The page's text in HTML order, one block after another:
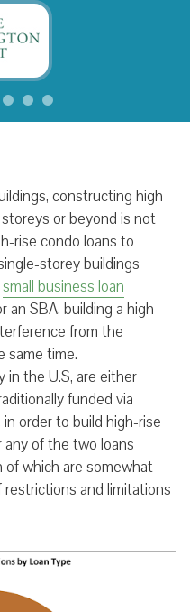
constructing high
or beyond is not
rise condo loans to
storey buildings
small business loan
an SBA, building a high-
from the
same time.
in the U.S, are either
funded via
order to build high-rise
any of the two loans
which are somewhat
and limitations